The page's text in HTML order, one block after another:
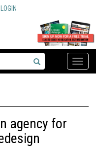
Toggle
agency for